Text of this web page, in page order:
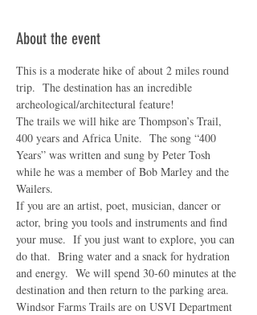
About the event
This is a moderate hike of about 2 miles round
trip.  The destination has an incredible
archeological/architectural feature!
The trails we will hike are Thompson’s Trail,
400 years and Africa Unite.  The song “400
Years” was written and sung by Peter Tosh
while he was a member of Bob Marley and the
Wailers.
If you are an artist, poet, musician, dancer or
actor, bring you tools and instruments and find
your muse.  If you just want to explore, you can
do that.  Bring water and a snack for hydration
and energy.  We will spend 30-60 minutes at the
destination and then return to the parking area.
Windsor Farms Trails are on USVI Department